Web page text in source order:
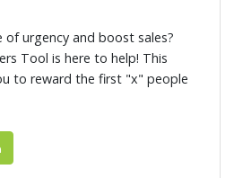
urgency and boost sales?
Tool is here to help! This
to reward the first "x" people